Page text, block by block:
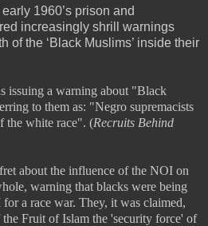
1960’s prison and
increasingly shrill warnings
of the ‘Black Muslims’ inside their
issuing a warning about "Black
to them as: "Negro supremacists
the white race". (Recruits Behind
about the influence of the NOI on
warning that blacks were being
a race war. They, it was claimed,
Fruit of Islam the 'security force' of